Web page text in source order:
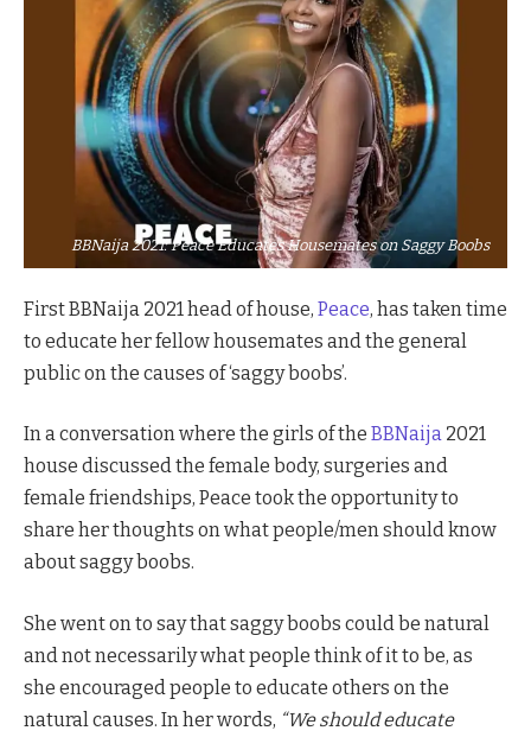
BBNaija 2021: Peace Educates Housemates on Saggy Boobs
First BBNaija 2021 head of house, Peace, has taken time
to educate her fellow housemates and the general
public on the causes of ‘saggy boobs’.
In a conversation where the girls of the BBNaija 2021
house discussed the female body, surgeries and
female friendships, Peace took the opportunity to
share her thoughts on what people/men should know
about saggy boobs.
She went on to say that saggy boobs could be natural
and not necessarily what people think of it to be, as
she encouraged people to educate others on the
natural causes. In her words, “We should educate